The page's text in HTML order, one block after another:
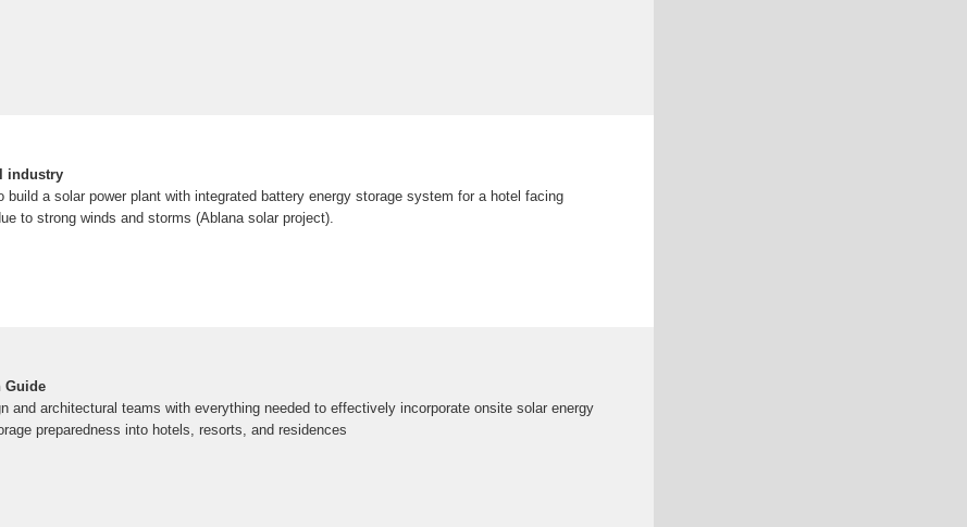
industry
build a solar power plant with integrated battery energy storage system for a hotel facing
to strong winds and storms (Ablana solar project).
Guide
and architectural teams with everything needed to effectively incorporate onsite solar energy
preparedness into hotels, resorts, and residences